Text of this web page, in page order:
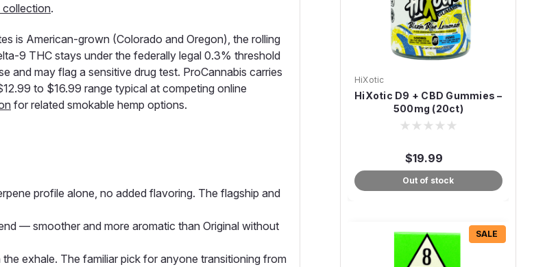
collection.
is American-grown (Colorado and Oregon), the rolling
9 THC stays under the federally legal 0.3% threshold
and may flag a sensitive drug test. ProCannabis carries
to $16.99 range typical at competing online
for related smokable hemp options.
profile alone, no added flavoring. The flagship and
— smoother and more aromatic than Original without
exhale. The familiar pick for anyone transitioning from
HiXotic
HiXotic D9 + CBD Gummies –
500mg (20ct)
$19.99
Out of stock
SALE